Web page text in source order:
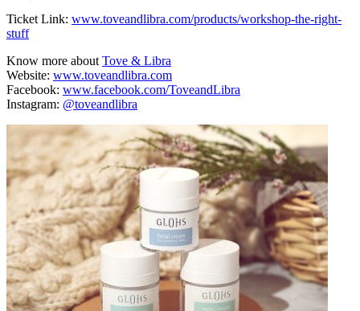
Ticket Link: www.toveandlibra.com/products/workshop-the-right-
stuff
Know more aboutTove & Libra
Website: www.toveandlibra.com
Facebook: www.facebook.com/ToveandLibra
Instagram: @toveandlibra